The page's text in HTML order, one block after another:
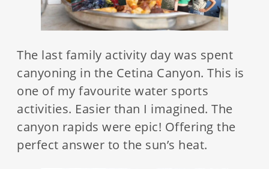
The last family activity day was spent
canyoning in the Cetina Canyon. This is
one of my favourite water sports
activities. Easier than I imagined. The
canyon rapids were epic! Offering the
perfect answer to the sun’s heat.